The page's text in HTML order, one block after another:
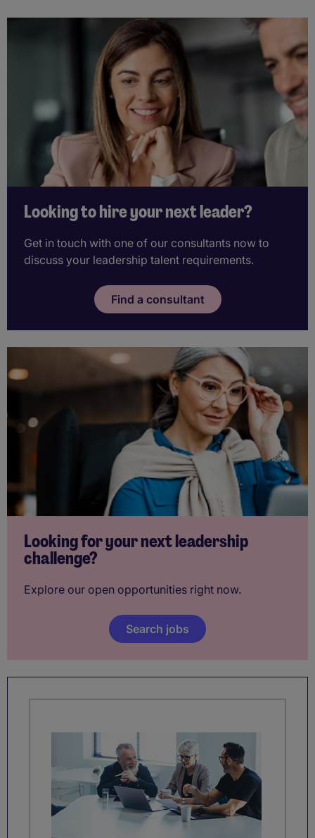
Looking to hire your next leader?
Get in touch with one of our consultants now to
discuss your leadership talent requirements.
Find a consultant
Looking for your next leadership
challenge?
Explore our open opportunities right now.
Search jobs